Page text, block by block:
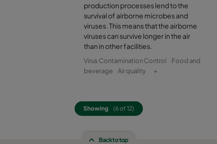
production processes lend to the
survival of airborne microbes and
viruses. This means that the airborne
viruses can survive longer in the air
than in other facilities.
Virus Contamination Control
Food and
beverage
Air quality +
Showing (6 of 12)
Back to top